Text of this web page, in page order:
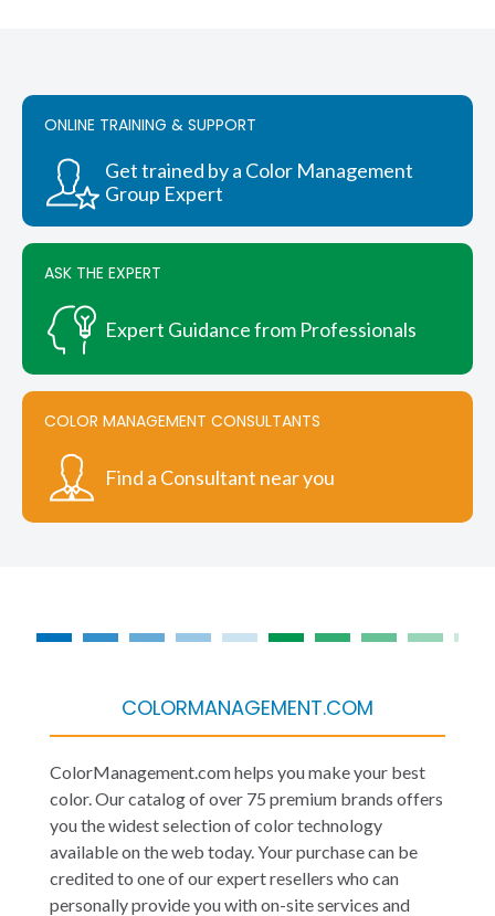
ONLINE TRAINING & SUPPORT
Get trained by a Color Management
Group Expert
ASK THE EXPERT
Expert Guidance from Professionals
COLOR MANAGEMENT CONSULTANTS
Find a Consultant near you
COLORMANAGEMENT.COM
ColorManagement.com helps you make your best
color. Our catalog of over 75 premium brands offers
you the widest selection of color technology
available on the web today. Your purchase can be
credited to one of our expert resellers who can
personally provide you with on-site services and